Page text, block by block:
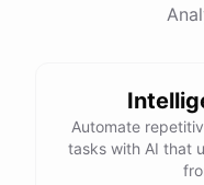
Automate
tasks with AI that